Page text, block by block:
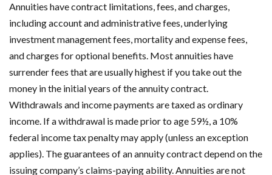
Annuities have contract limitations, fees, and charges,
including account and administrative fees, underlying
investment management fees, mortality and expense fees,
and charges for optional benefits. Most annuities have
surrender fees that are usually highest if you take out the
money in the initial years of the annuity contract.
Withdrawals and income payments are taxed as ordinary
income. If a withdrawal is made prior to age 59½, a 10%
federal income tax penalty may apply (unless an exception
applies). The guarantees of an annuity contract depend on the
issuing company’s claims-paying ability. Annuities are not